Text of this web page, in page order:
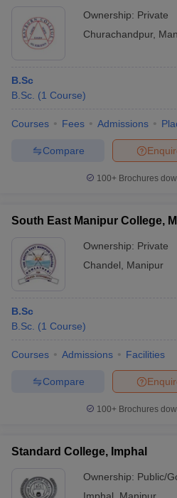
Ownership: Private
Churachandpur,
B.Sc
B.Sc. (1 Course)
Courses Fees Admissions
Compare
100+ Brochures
South East Manipur College,
Ownership: Private
Chandel
Manipur
B.Sc
B.Sc. (1 Course)
Courses Admissions Facilities
Compare
100+ Brochures
Standard College, Imphal
Ownership: Public/